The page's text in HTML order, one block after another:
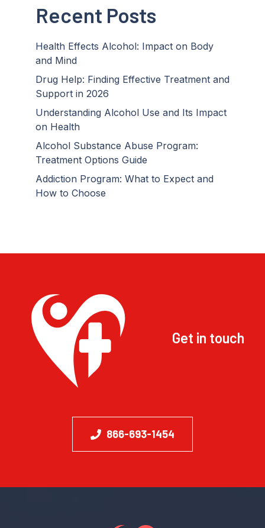
Recent Posts
Health Effects Alcohol: Impact on Body
and Mind
Drug Help: Finding Effective Treatment and
Support in 2026
Understanding Alcohol Use and Its Impact
on Health
Alcohol Substance Abuse Program:
Treatment Options Guide
Addiction Program: What to Expect and
How to Choose
Get in touch
866-693-1454